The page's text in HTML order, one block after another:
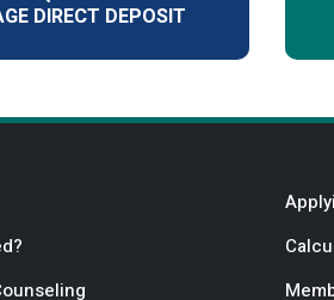
DIRECT DEPOSIT